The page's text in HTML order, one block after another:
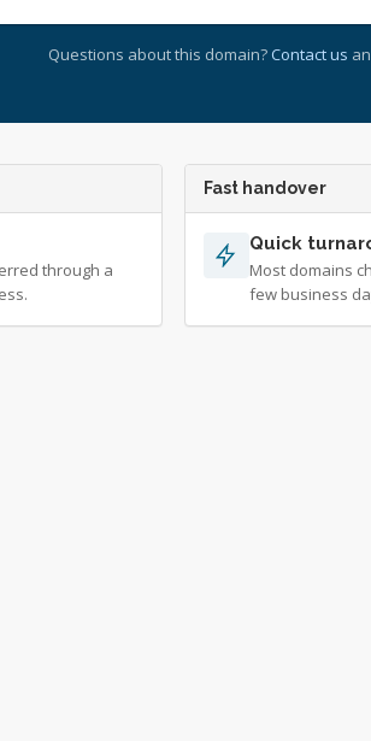
Questions about this domain? Contact us
through a
Fast handover
Quick
Most domains
few business